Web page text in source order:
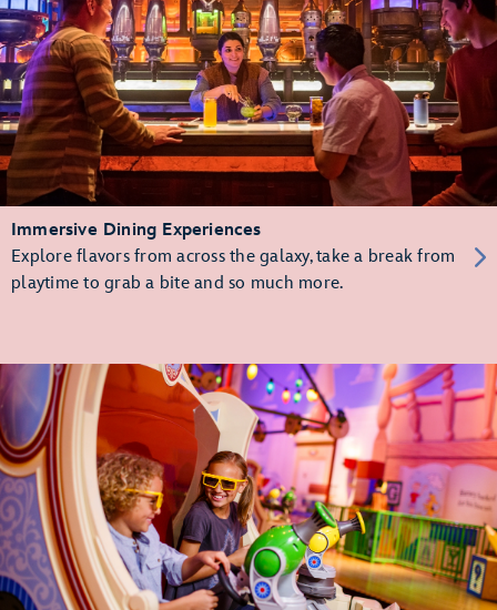
Immersive Dining Experiences
Explore flavors from across the galaxy, take a break from
playtime to grab a bite and so much more.